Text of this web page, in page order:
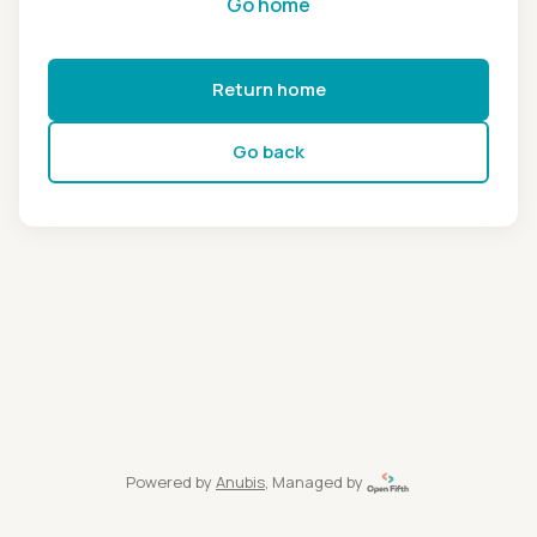
Return home
Go back
Powered by Anubis, Managed by